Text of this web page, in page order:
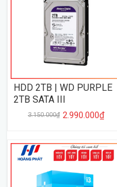
HDD 2TB | WD PURPLE
2TB SATA III
3.150.000₫ 2.990.000₫